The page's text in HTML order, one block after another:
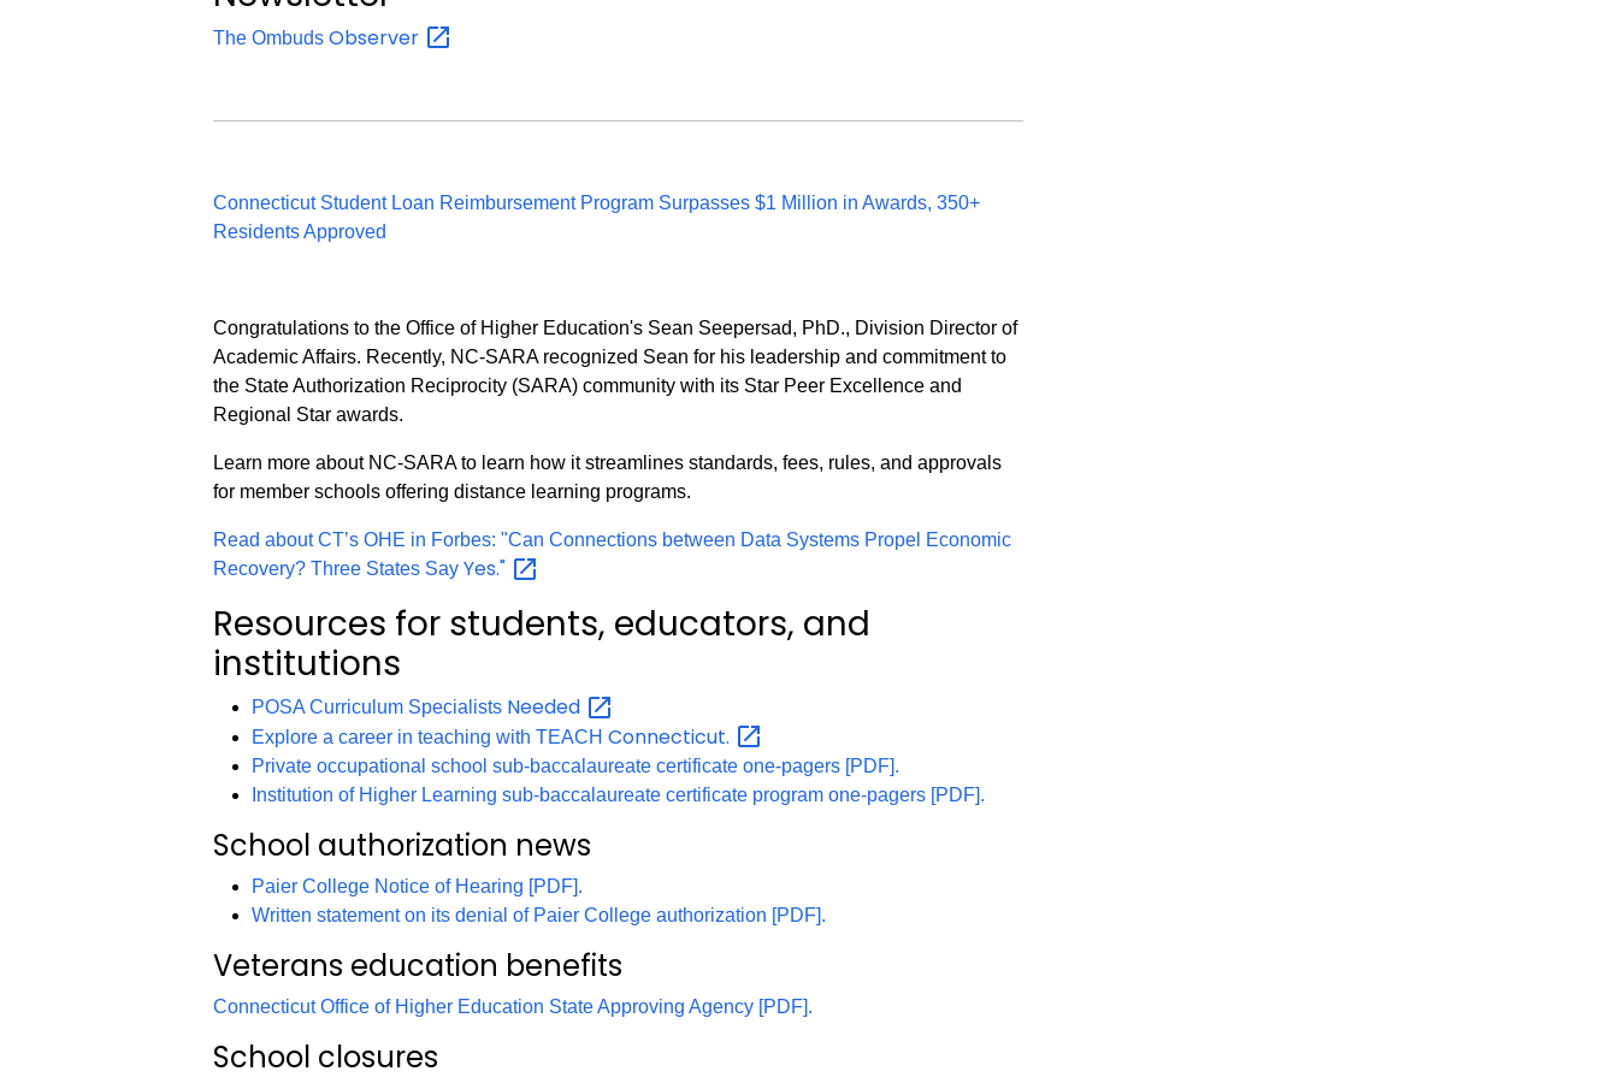
The OmbudsObserver
Connecticut Student Loan Reimbursement Program Surpasses $1 Million in Awards, 350+
Residents Approved
Congratulations to the Office of Higher Education's Sean Seepersad, PhD., Division Director of
Academic Affairs. Recently, NC-SARA recognized Sean for his leadership and commitment to
the State Authorization Reciprocity (SARA) community with its Star Peer Excellence and
Regional Star awards.
Learn more about NC-SARA to learn how it streamlines standards, fees, rules, and approvals
for member schools offering distance learning programs.
Read about CT’s OHE in Forbes: "Can Connections between Data Systems Propel Economic
Recovery? Three States SayYes."
Resources for students, educators, and
institutions
POSA Curriculum Specialists Needed
Explore a career in teaching with TEACHConnecticut.
Private occupational school sub-baccalaureate certificate one-pagers [PDF].
Institution of Higher Learning sub-baccalaureate certificate program one-pagers [PDF].
School authorization news
Paier College Notice of Hearing [PDF].
Written statement on its denial of Paier College authorization [PDF].
Veterans education benefits
Connecticut Office of Higher Education State Approving Agency [PDF].
School closures